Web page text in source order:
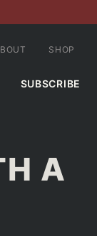
SUBSCRIBE
SHOP
A